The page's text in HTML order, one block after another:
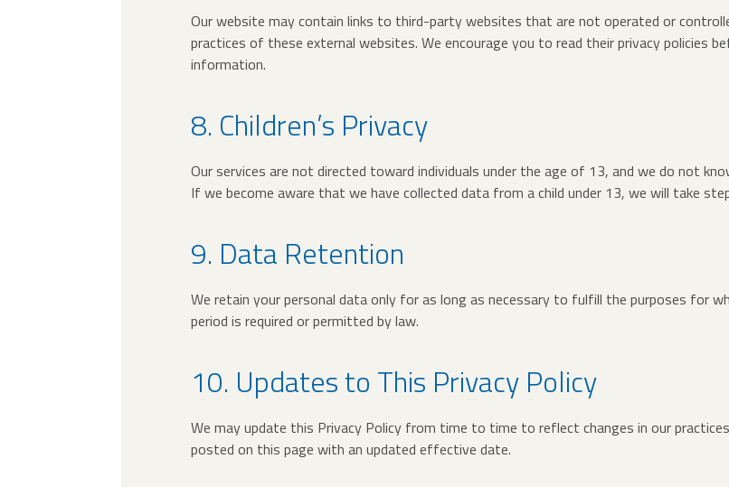
Our website may contain links to third-party websites that are not operated or
practices of these external websites. We encourage you to read their privacy policies
information.
8. Children’s Privacy
Our services are not directed toward individuals under the age of 13, and we do not
If we become aware that we have collected data from a child under 13, we will take
9. Data Retention
We retain your personal data only for as long as necessary to fulfill the purposes for
period is required or permitted by law.
10. Updates to This Privacy Policy
We may update this Privacy Policy from time to time to reflect changes in our
posted on this page with an updated effective date.